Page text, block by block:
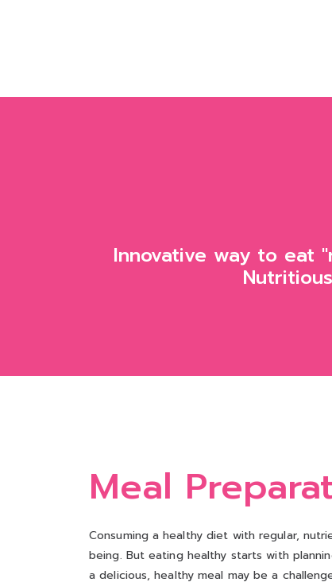
Innovative way to eat
Meal
Consuming a healthy diet with regular,
being. But eating healthy starts with
a delicious, healthy meal may be a